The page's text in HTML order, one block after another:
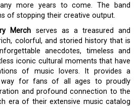
more years to come. The band
of stopping their creative output.
Merch serves as a treasured and
colorful, and storied history that is
anecdotes, timeless and
iconic cultural moments that have
of music lovers. It provides a
way for fans of all ages to proudly
and profound connection to the
era of their extensive music catalog